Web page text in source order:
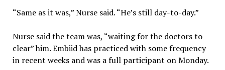
“Same as it was,” Nurse said. “He’s still day-to-day.”
Nurse said the team was, “waiting for the doctors to
clear” him. Embiid has practiced with some frequency
in recent weeks and was a full participant on Monday.